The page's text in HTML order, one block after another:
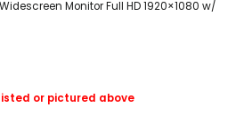
Widescreen Monitor Full HD 1920×1080 w/
or pictured above